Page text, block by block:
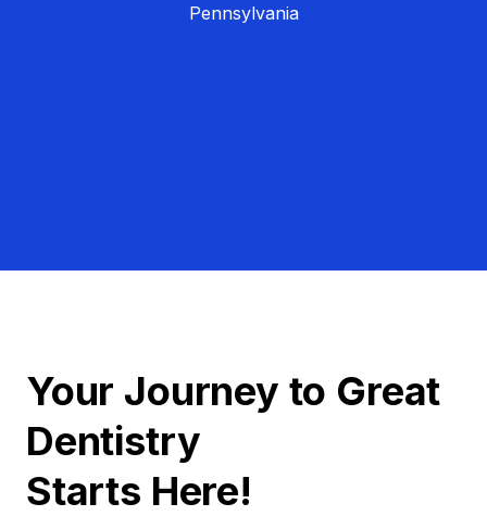
Pennsylvania
Your Journey to Great
Dentistry
Starts Here!